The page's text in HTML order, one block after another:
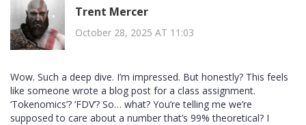
Trent Mercer
October 28, 2025 AT 11:03
Wow. Such a deep dive. I’m impressed. But honestly? This feels
like someone wrote a blog post for a class assignment.
‘Tokenomics’? ‘FDV’? So… what? You’re telling me we’re
supposed to care about a number that’s 99% theoretical? I